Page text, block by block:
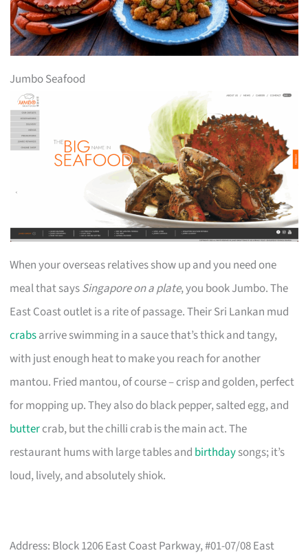
Jumbo Seafood
When your overseas relatives show up and you need one
meal that saysSingapore on a plate, you book Jumbo. The
East Coast outlet is a rite of passage. Their Sri Lankan mud
crabsarrive swimming in a sauce that’s thick and tangy,
with just enough heat to make you reach for another
mantou. Fried mantou, of course – crisp and golden, perfect
for mopping up. They also do black pepper, salted egg, and
buttercrab, but the chilli crab is the main act. The
restaurant hums with large tables and birthdaysongs; it’s
loud, lively, and absolutely shiok.
Address: Block 1206 East Coast Parkway, #01-07/08 East